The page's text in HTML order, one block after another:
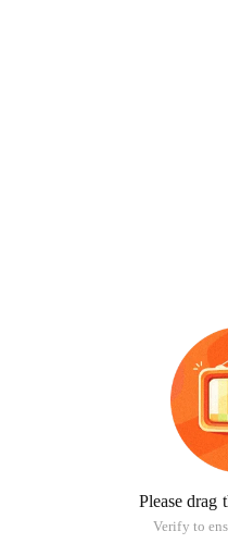
Please drag
Verify to